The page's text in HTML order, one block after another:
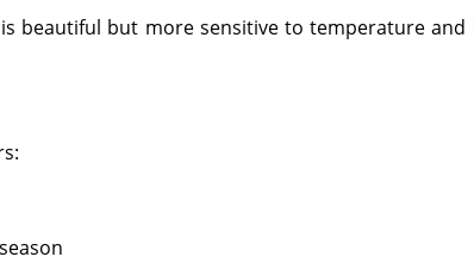
beautiful but more sensitive to temperature